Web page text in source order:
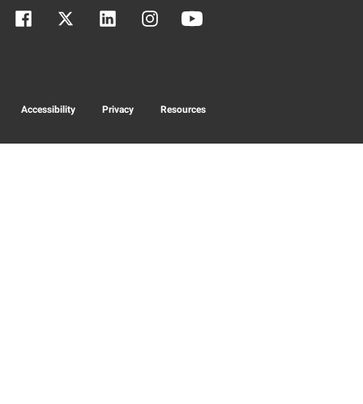
Accessibility Privacy Resources